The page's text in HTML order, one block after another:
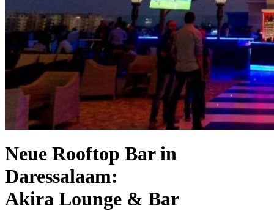
Neue Rooftop Bar in
Daressalaam:
Akira Lounge & Bar